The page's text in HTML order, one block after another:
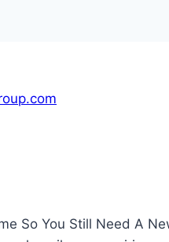
So You Still Need A